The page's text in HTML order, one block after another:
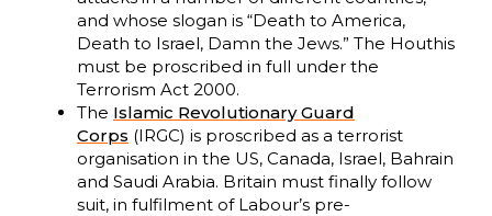
and whose slogan is “Death to America,
Death to Israel, Damn the Jews.” The Houthis
must be proscribed in full under the
Terrorism Act 2000.
The Islamic Revolutionary Guard
Corps (IRGC) is proscribed as a terrorist
organisation in the US, Canada, Israel, Bahrain
and Saudi Arabia. Britain must finally follow
suit, in fulfilment of Labour’s pre-